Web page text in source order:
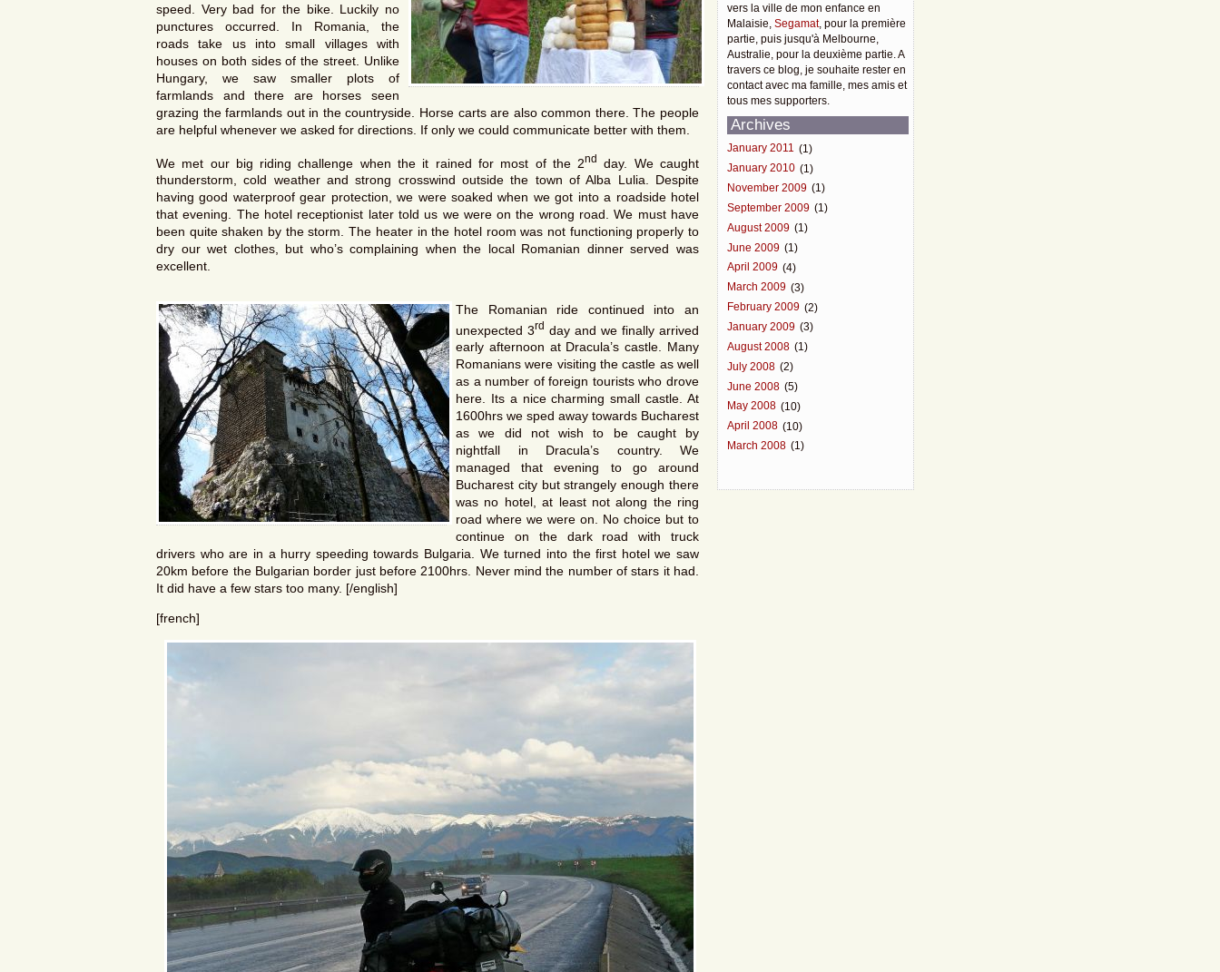
speed. Very bad for the bike. Luckily no
punctures occurred. In Romania, the
roads take us into small villages with
houses on both sides of the street. Unlike
Hungary, we saw smaller plots of
farmlands and there are horses seen
grazing the farmlands out in the countryside. Horse carts are also common there. The people
are helpful whenever we asked for directions. If only we could communicate better with them.
We met our big riding challenge when the it rained for most of the 2nd
day. We caught
thunderstorm, cold weather and strong crosswind outside the town of Alba Lulia. Despite
having good waterproof gear protection, we were soaked when we got into a roadside hotel
that evening. The hotel receptionist later told us we were on the wrong road. We must have
been quite shaken by the storm. The heater in the hotel room was not functioning properly to
dry our wet clothes, but who’s complaining when the local Romanian dinner served was
excellent.
The Romanian ride continued into an
unexpected 3rd day and we finally arrived
early afternoon at Dracula’s castle. Many
Romanians were visiting the castle as well
as a number of foreign tourists who drove
here. Its a nice charming small castle. At
1600hrs we sped away towards Bucharest
as we did not wish to be caught by
nightfall in Dracula’s country. We
managed that evening to go around
Bucharest city but strangely enough there
was no hotel, at least not along the ring
road where we were on. No choice but to
continue on the dark road with truck
drivers who are in a hurry speeding towards Bulgaria. We turned into the first hotel we saw
20km before the Bulgarian border just before 2100hrs. Never mind the number of stars it had.
It did have a few stars too many. [/english]
[french]
vers la ville de mon enfance en
Malaisie, Segamat, pour la première
partie, puis jusqu'à Melbourne,
Australie, pour la deuxième partie. A
travers ce blog, je souhaite rester en
contact avec ma famille, mes amis et
tous mes supporters.
Archives
January 2011 (1)
January 2010 (1)
November 2009 (1)
September 2009 (1)
August 2009 (1)
June 2009 (1)
April 2009 (4)
March 2009 (3)
February 2009 (2)
January 2009 (3)
August 2008 (1)
July 2008 (2)
June 2008 (5)
May 2008 (10)
April 2008 (10)
March 2008 (1)